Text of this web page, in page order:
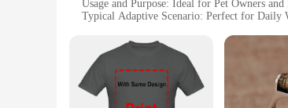
Usage and Purpose: Ideal for Pet Owners and
Typical Adaptive Scenario: Perfect for Daily
Performance and Property: Durable and
Features:
|Wholesale|Vendors|
**Embrace Your Love for Lhasa Apsos**